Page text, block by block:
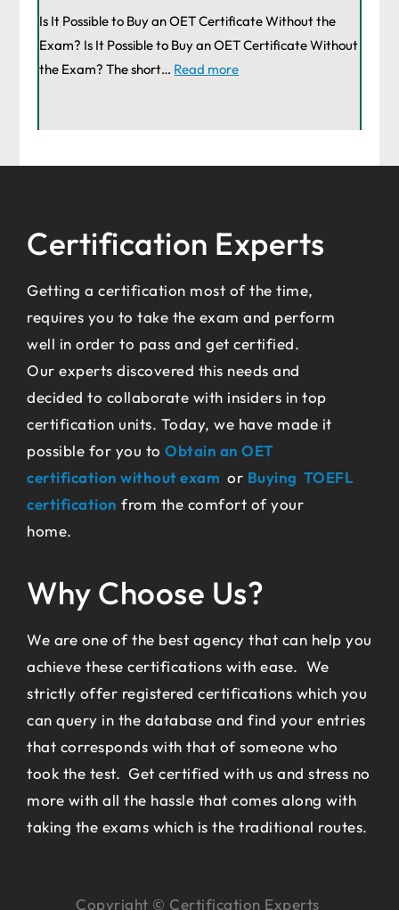
Is It Possible to Buy an OET Certificate Without the
Exam? Is It Possible to Buy an OET Certificate Without
the Exam? The short… Read more
Certification Experts
Getting a certification most of the time,
requires you to take the exam and perform
well in order to pass and get certified.
Our experts discovered this needs and
decided to collaborate with insiders in top
certification units. Today, we have made it
possible for you to Obtain an OET
certification without exam or Buying TOEFL
certification from the comfort of your
home.
Why Choose Us?
We are one of the best agency that can help you
achieve these certifications with ease. We
strictly offer registered certifications which you
can query in the database and find your entries
that corresponds with that of someone who
took the test. Get certified with us and stress no
more with all the hassle that comes along with
taking the exams which is the traditional routes.
Copyright © Certification Experts